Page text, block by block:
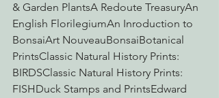
& Garden PlantsA Redoute TreasuryAn
English FlorilegiumAn Inroduction to
BonsaiArt NouveauBonsaiBotanical
PrintsClassic Natural History Prints:
BIRDSClassic Natural History Prints:
FISHDuck Stamps and PrintsEdward